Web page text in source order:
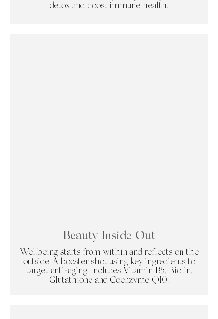
detox and boost immune health.
Beauty Inside Out
Wellbeing starts from within and reflects on the
outside. A booster shot using key ingredients to
target anti-aging. Includes Vitamin B5, Biotin,
Glutathione and Coenzyme Q10.